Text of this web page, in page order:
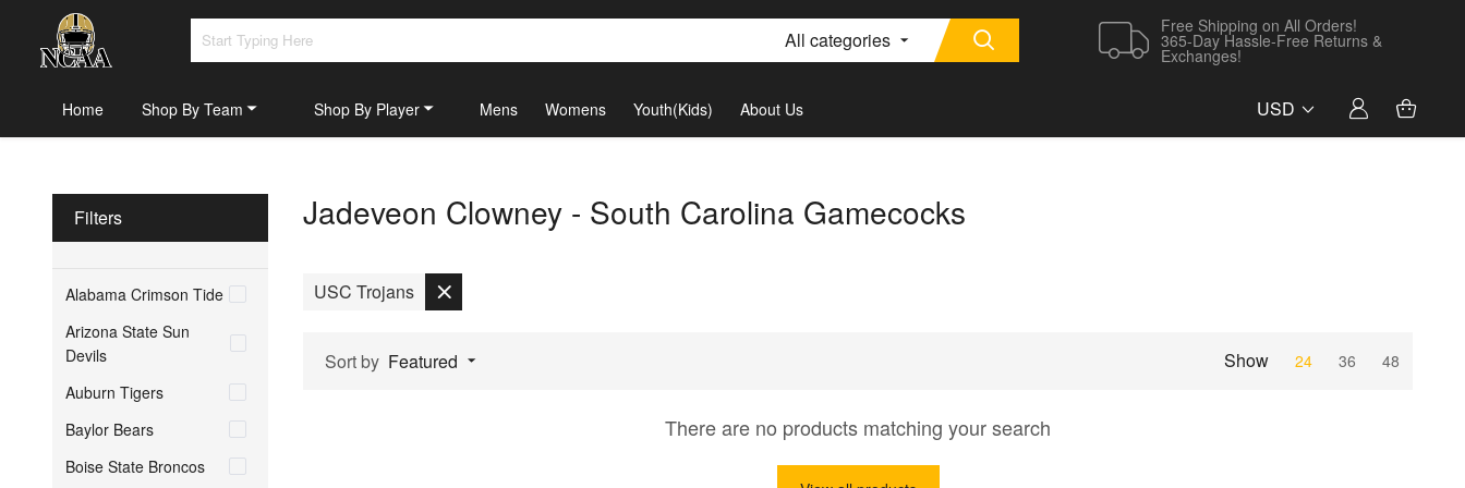
All categories
Free Shipping on All Orders!
365-Day Hassle-Free Returns &
Exchanges!
Home Shop By Team Shop By Player Mens Womens Youth(Kids) About Us USD
Filters
Alabama Crimson Tide
Arizona State Sun
Devils
Auburn Tigers
Baylor Bears
Boise State Broncos
Jadeveon Clowney - South Carolina Gamecocks
USC Trojans
Sort by Featured Show 24 36 48
There are no products matching your search